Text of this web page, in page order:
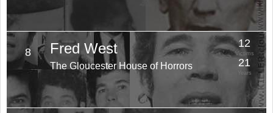
8 Fred West
The Gloucester House of Horrors
12
Victims
21
Years